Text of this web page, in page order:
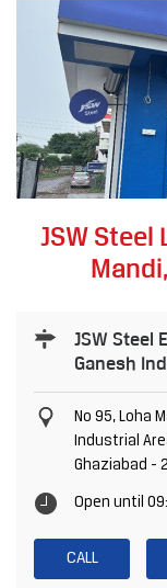
JSW Steel
JSW Steel
Ganesh
No 95, Loha
Industrial
Ghaziabad -
Open until
CALL